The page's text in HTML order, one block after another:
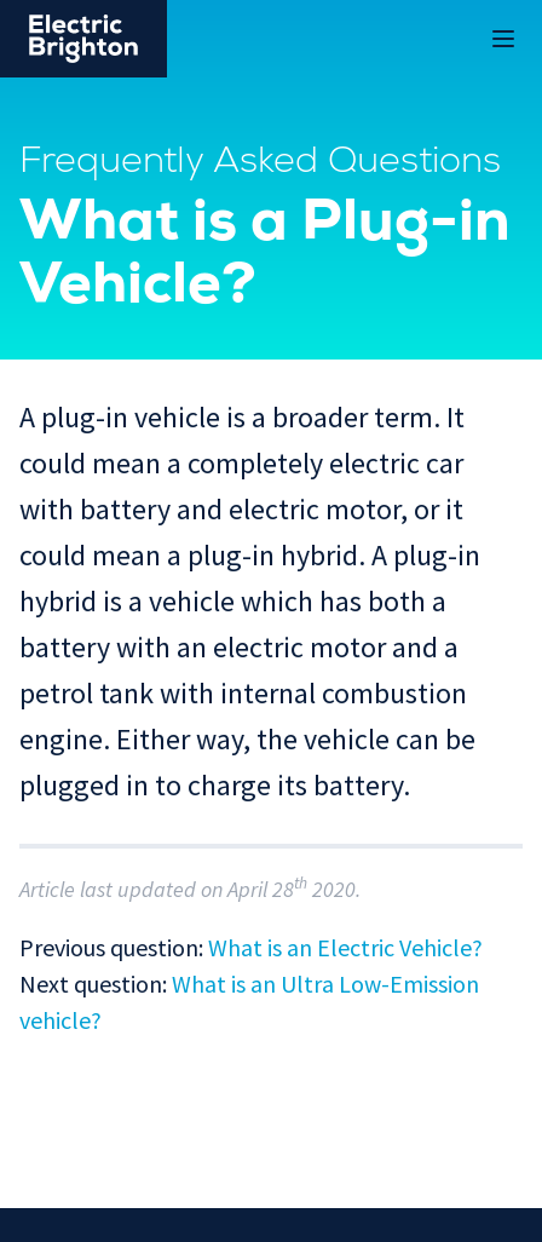
Frequently Asked Questions
What is a Plug-in
Vehicle?
A plug-in vehicle is a broader term. It
could mean a completely electric car
with battery and electric motor, or it
could mean a plug-in hybrid. A plug-in
hybrid is a vehicle which has both a
battery with an electric motor and a
petrol tank with internal combustion
engine. Either way, the vehicle can be
plugged in to charge its battery.
Article last updated on April 28th 2020.
Previous question:What is an Electric Vehicle?
Next question:What is an Ultra Low-Emission
vehicle?